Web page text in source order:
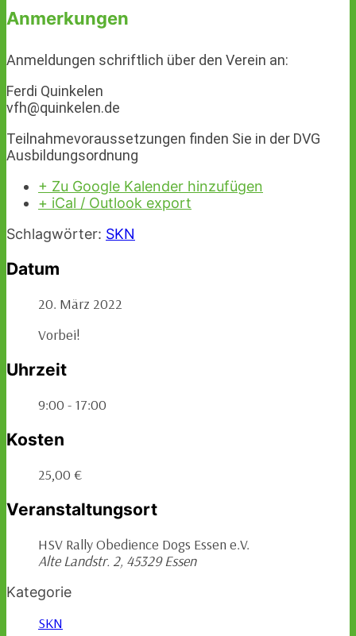
Anmerkungen
Anmeldungen schriftlich über den Verein an:
Ferdi Quinkelen
vfh@quinkelen.de
Teilnahmevoraussetzungen finden Sie in der DVG
Ausbildungsordnung
+ Zu Google Kalender hinzufügen
+ iCal / Outlook export
Schlagwörter: SKN
Datum
20. März 2022
Vorbei!
Uhrzeit
9:00 - 17:00
Kosten
25,00 €
Veranstaltungsort
HSV Rally Obedience Dogs Essen e.V.
Alte Landstr. 2, 45329 Essen
Kategorie
SKN